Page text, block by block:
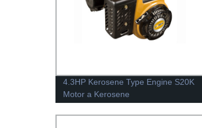
4.3HP Kerosene Type Engine S20K
Motor a Kerosene